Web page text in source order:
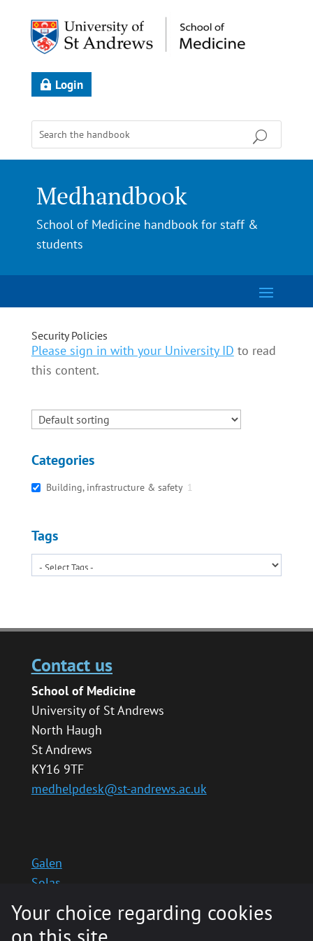
Login
Medhandbook
School of Medicine handbook for staff &
students
Security Policies
Please sign in with your University ID to read
this content.
Categories
Building, infrastructure & safety 1
Tags
Contact us
School of Medicine
University of St Andrews
North Haugh
St Andrews
KY16 9TF
medhelpdesk@st-andrews.ac.uk
Galen
Solas
School website
Medinternal 2
Your choice regarding cookies